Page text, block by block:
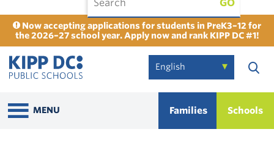
Now accepting applications for students in PreK3–12 for
the 2026–27 school year. Apply now and rank KIPP DC #1!
GO
MENU Families Schools